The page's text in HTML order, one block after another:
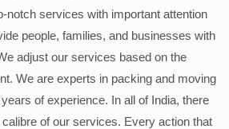
notch services with important attention
people, families, and businesses with
adjust our services based on the
We are experts in packing and moving
of experience. In all of India, there
of our services. Every action that